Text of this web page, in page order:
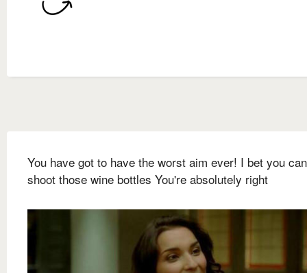
You have got to have the worst aim ever! I bet you
shoot those wine bottles You're absolutely right